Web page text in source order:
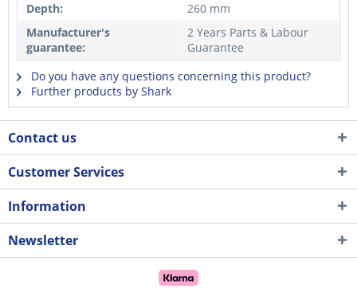
Depth:
260 mm
Manufacturer's
guarantee:
2 Years Parts & Labour
Guarantee
Do you have any questions concerning this product?
Further products by Shark
Contact us
Customer Services
Information
Newsletter